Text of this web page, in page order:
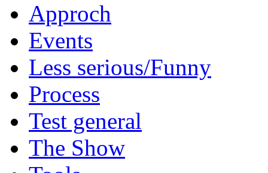
Approch
Events
Less serious/Funny
Process
Test general
The Show